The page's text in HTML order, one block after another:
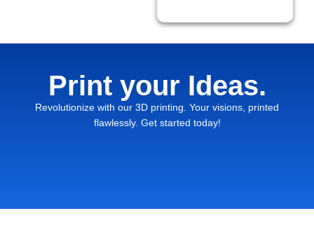
Print your Ideas.
Revolutionize with our 3D printing. Your visions, printed
flawlessly. Get started today!